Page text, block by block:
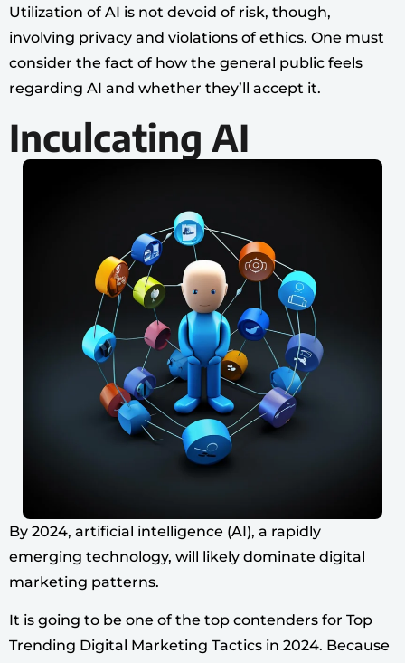
Utilization of AI is not devoid of risk, though,
involving privacy and violations of ethics. One must
consider the fact of how the general public feels
regarding AI and whether they’ll accept it.
Inculcating AI
By 2024, artificial intelligence (AI), a rapidly
emerging technology, will likely dominate digital
marketing patterns.
It is going to be one of the top contenders for Top
Trending Digital Marketing Tactics in 2024. Because